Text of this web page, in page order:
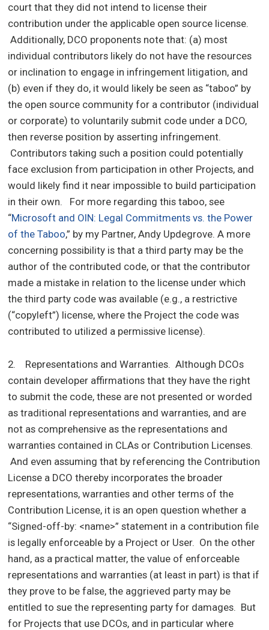
court that they did not intend to license their
contribution under the applicable open source license.
Additionally, DCO proponents note that: (a) most
individual contributors likely do not have the resources
or inclination to engage in infringement litigation, and
(b) even if they do, it would likely be seen as “taboo” by
the open source community for a contributor (individual
or corporate) to voluntarily submit code under a DCO,
then reverse position by asserting infringement.
Contributors taking such a position could potentially
face exclusion from participation in other Projects, and
would likely find it near impossible to build participation
in their own. For more regarding this taboo, see
“Microsoft and OIN: Legal Commitments vs. the Power
of the Taboo,” by my Partner, Andy Updegrove. A more
concerning possibility is that a third party may be the
author of the contributed code, or that the contributor
made a mistake in relation to the license under which
the third party code was available (e.g., a restrictive
(“copyleft”) license, where the Project the code was
contributed to utilized a permissive license).
2. Representations and Warranties. Although DCOs
contain developer affirmations that they have the right
to submit the code, these are not presented or worded
as traditional representations and warranties, and are
not as comprehensive as the representations and
warranties contained in CLAs or Contribution Licenses.
And even assuming that by referencing the Contribution
License a DCO thereby incorporates the broader
representations, warranties and other terms of the
Contribution License, it is an open question whether a
“Signed-off-by: <name>” statement in a contribution file
is legally enforceable by a Project or User. On the other
hand, as a practical matter, the value of enforceable
representations and warranties (at least in part) is that if
they prove to be false, the aggrieved party may be
entitled to sue the representing party for damages. But
for Projects that use DCOs, and in particular where